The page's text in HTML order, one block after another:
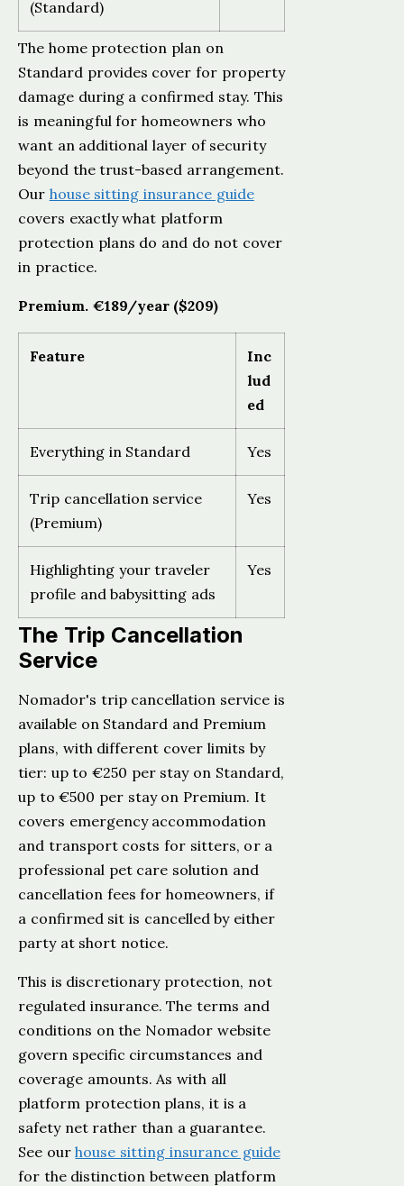
(Standard)
The home protection plan on
Standard provides cover for property
damage during a confirmed stay. This
is meaningful for homeowners who
want an additional layer of security
beyond the trust-based arrangement.
Our house sitting insurance guide
covers exactly what platform
protection plans do and do not cover
in practice.
Premium. €189/year ($209)
Feature
Inc
lud
ed
Everything in Standard Yes
Trip cancellation service
(Premium)
Yes
Highlighting your traveler
profile and babysitting ads
Yes
The Trip Cancellation
Service
Nomador's trip cancellation service is
available on Standard and Premium
plans, with different cover limits by
tier: up to €250 per stay on Standard,
up to €500 per stay on Premium. It
covers emergency accommodation
and transport costs for sitters, or a
professional pet care solution and
cancellation fees for homeowners, if
a confirmed sit is cancelled by either
party at short notice.
This is discretionary protection, not
regulated insurance. The terms and
conditions on the Nomador website
govern specific circumstances and
coverage amounts. As with all
platform protection plans, it is a
safety net rather than a guarantee.
See ourhouse sitting insurance guide
for the distinction between platform